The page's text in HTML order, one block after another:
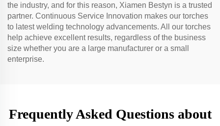
the industry, and for this reason, Xiamen Bestyn is a trusted
partner. Continuous Service Innovation makes our torches
to latest welding technology advancements. All our torches
help achieve excellent results, regardless of the business
size whether you are a large manufacturer or a small
enterprise.
Frequently Asked Questions about